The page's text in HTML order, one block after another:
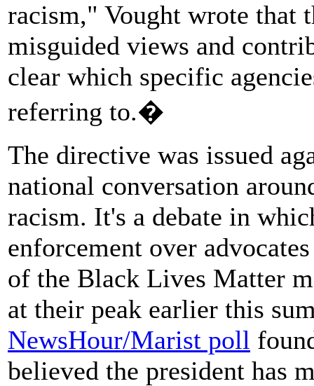
racism," Vought wrote that
misguided views and
clear which specific
referring to.�
The directive was issued
national conversation
racism. It's a debate in
enforcement over
of the Black Lives Matter
at their peak earlier this
NewsHour/Marist poll
believed the president has